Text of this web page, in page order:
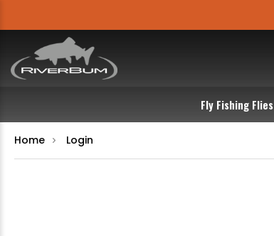
Fly Fishing Flies
Home Login